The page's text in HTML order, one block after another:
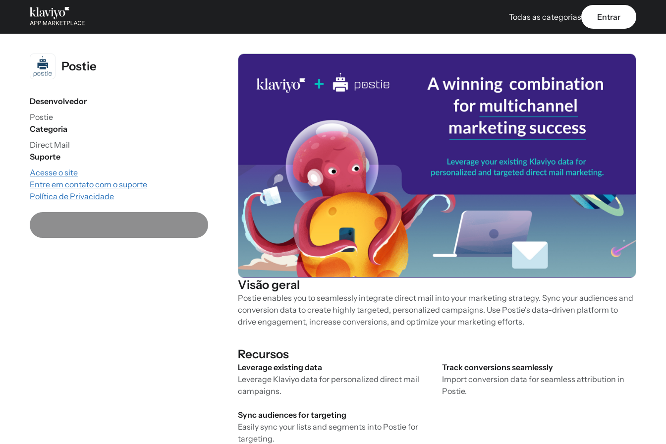
Todas as categorias Entrar
Postie
Desenvolvedor
Postie
Categoria
Direct Mail
Suporte
Acesse o site
Entre em contato com o suporte
Política de Privacidade
Visão geral
Postie enables you to seamlessly integrate direct mail into your marketing strategy. Sync your audiences and
conversion data to create highly targeted, personalized campaigns. Use Postie's data-driven platform to
drive engagement, increase conversions, and optimize your marketing efforts.
Recursos
Leverage existing data
Leverage Klaviyo data for personalized direct mail
campaigns.
Track conversions seamlessly
Import conversion data for seamless attribution in
Postie.
Sync audiences for targeting
Easily sync your lists and segments into Postie for
targeting.